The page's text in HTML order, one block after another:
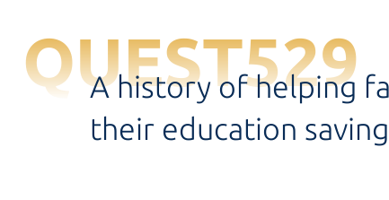
QUEST529
A history of helping
their education